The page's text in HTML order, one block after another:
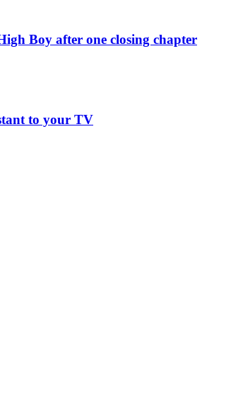
Boy after one closing chapter
to your TV